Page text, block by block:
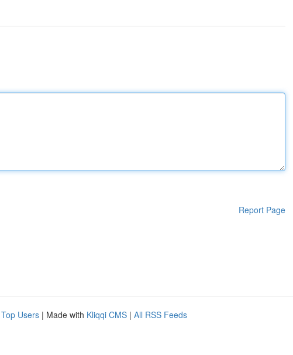
Report Page
Top Users | Made with Kliqqi CMS | All RSS Feeds